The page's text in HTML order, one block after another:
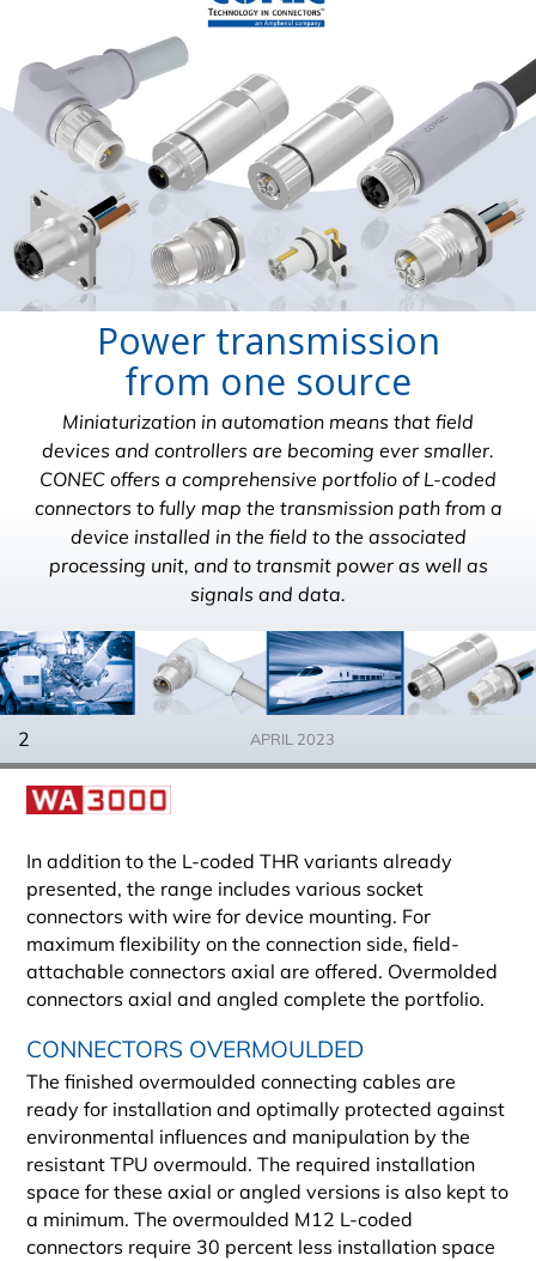
Power transmission
from one source
Miniaturization in automation means that field
devices and controllers are becoming ever smaller.
CONEC offers a comprehensive portfolio of L-coded
connectors to fully map the transmission path from a
device installed in the field to the associated
processing unit, and to transmit power as well as
signals and data.
2 APRIL 2023
In addition to the L-coded THR variants already
presented, the range includes various socket
connectors with wire for device mounting. For
maximum flexibility on the connection side, field-
attachable connectors axial are offered. Overmolded
connectors axial and angled complete the portfolio.
CONNECTORS OVERMOULDED
The finished overmoulded connecting cables are
ready for installation and optimally protected against
environmental influences and manipulation by the
resistant TPU overmould. The required installation
space for these axial or angled versions is also kept to
a minimum. The overmoulded M12 L-coded
connectors require 30 percent less installation space